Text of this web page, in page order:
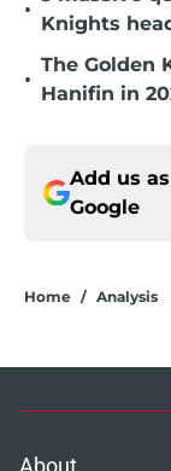
•
Knights
•
The Golden
Hanifin in
Add us
Google
Home / Analysis
About